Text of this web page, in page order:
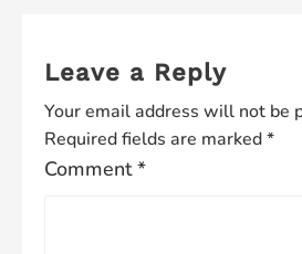
Leave a Reply
Your email address will not be
Required fields are marked*
Comment*